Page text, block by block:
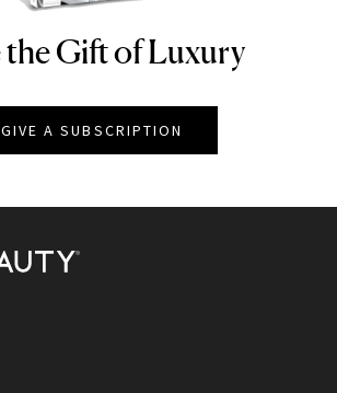
the Gift of Luxury
GIVE A SUBSCRIPTION